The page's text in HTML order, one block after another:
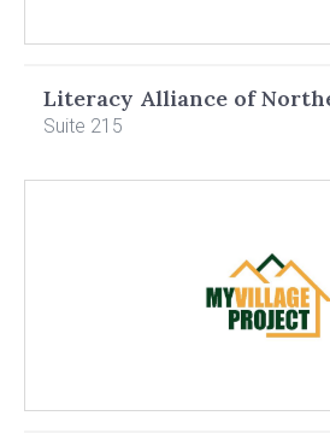
Literacy Alliance of
Suite 215